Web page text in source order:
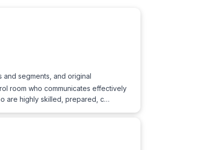
segments, and original
room who communicates effectively
are highly skilled, prepared, c…